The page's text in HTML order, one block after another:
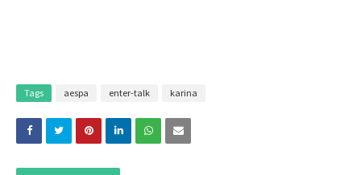
Tags aespa enter-talk karina